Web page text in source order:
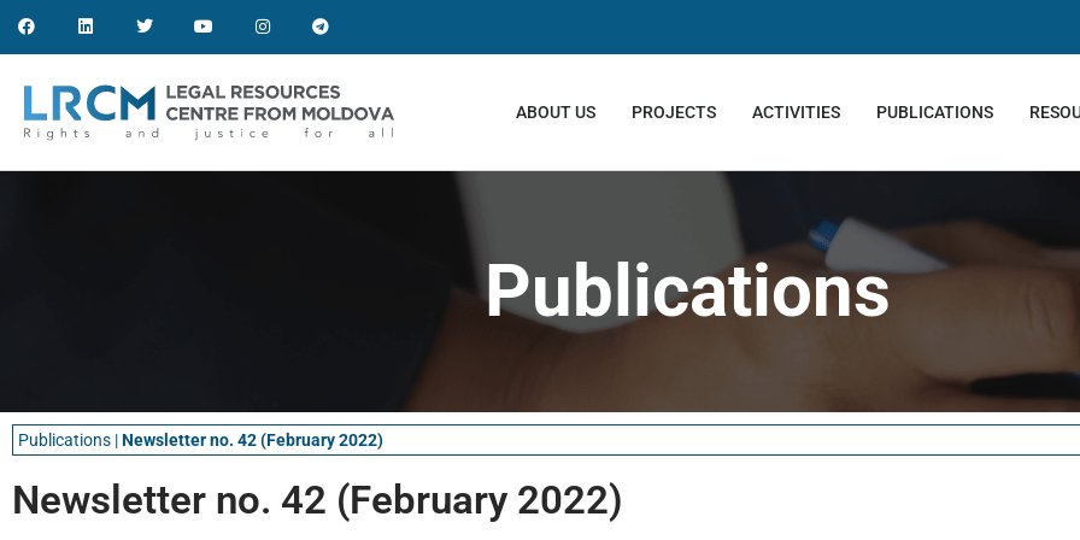
ABOUT US PROJECTS ACTIVITIES PUBLICATIONS
Publications
Publications |Newsletter no. 42 (February 2022)
Newsletter no. 42 (February 2022)